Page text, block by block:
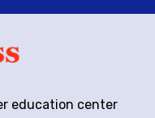
education center